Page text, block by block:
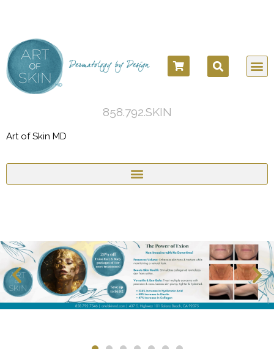
858.792.SKIN
Art of Skin MD